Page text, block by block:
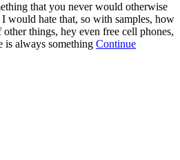
that you never would otherwise
would hate that, so with samples, how
things, hey even free cell phones,
is always something Continue